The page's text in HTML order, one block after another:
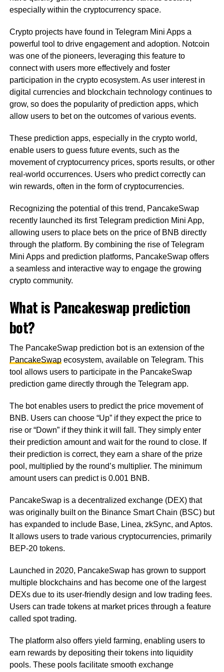
especially within the cryptocurrency space.
Crypto projects have found in Telegram Mini Apps a
powerful tool to drive engagement and adoption. Notcoin
was one of the pioneers, leveraging this feature to
connect with users more effectively and foster
participation in the crypto ecosystem. As user interest in
digital currencies and blockchain technology continues to
grow, so does the popularity of prediction apps, which
allow users to bet on the outcomes of various events.
These prediction apps, especially in the crypto world,
enable users to guess future events, such as the
movement of cryptocurrency prices, sports results, or other
real-world occurrences. Users who predict correctly can
win rewards, often in the form of cryptocurrencies.
Recognizing the potential of this trend, PancakeSwap
recently launched its first Telegram prediction Mini App,
allowing users to place bets on the price of BNB directly
through the platform. By combining the rise of Telegram
Mini Apps and prediction platforms, PancakeSwap offers
a seamless and interactive way to engage the growing
crypto community.
What is Pancakeswap prediction
bot?
The PancakeSwap prediction bot is an extension of the
PancakeSwapecosystem, available on Telegram. This
tool allows users to participate in the PancakeSwap
prediction game directly through the Telegram app.
The bot enables users to predict the price movement of
BNB. Users can choose “Up” if they expect the price to
rise or “Down” if they think it will fall. They simply enter
their prediction amount and wait for the round to close. If
their prediction is correct, they earn a share of the prize
pool, multiplied by the round’s multiplier. The minimum
amount users can predict is 0.001 BNB.
PancakeSwap is a decentralized exchange (DEX) that
was originally built on the Binance Smart Chain (BSC) but
has expanded to include Base, Linea, zkSync, and Aptos.
It allows users to trade various cryptocurrencies, primarily
BEP-20 tokens.
Launched in 2020, PancakeSwap has grown to support
multiple blockchains and has become one of the largest
DEXs due to its user-friendly design and low trading fees.
Users can trade tokens at market prices through a feature
called spot trading.
The platform also offers yield farming, enabling users to
earn rewards by depositing their tokens into liquidity
pools. These pools facilitate smooth exchange